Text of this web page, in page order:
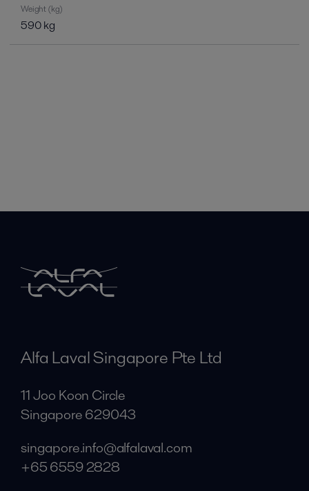
Weight (kg)
590 kg
Alfa Laval Singapore Pte Ltd
11 Joo Koon Circle
Singapore 629043
singapore.info@alfalaval.com
+65 6559 2828